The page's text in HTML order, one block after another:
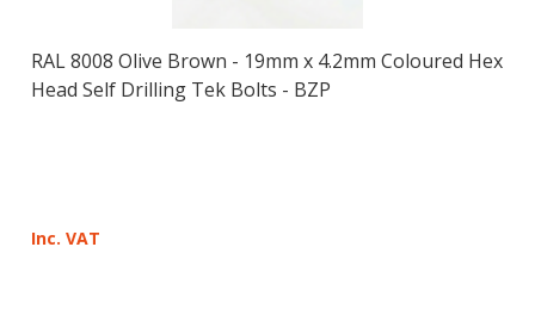
RAL 8008 Olive Brown - 19mm x 4.2mm Coloured Hex
Head Self Drilling Tek Bolts - BZP
Inc. VAT